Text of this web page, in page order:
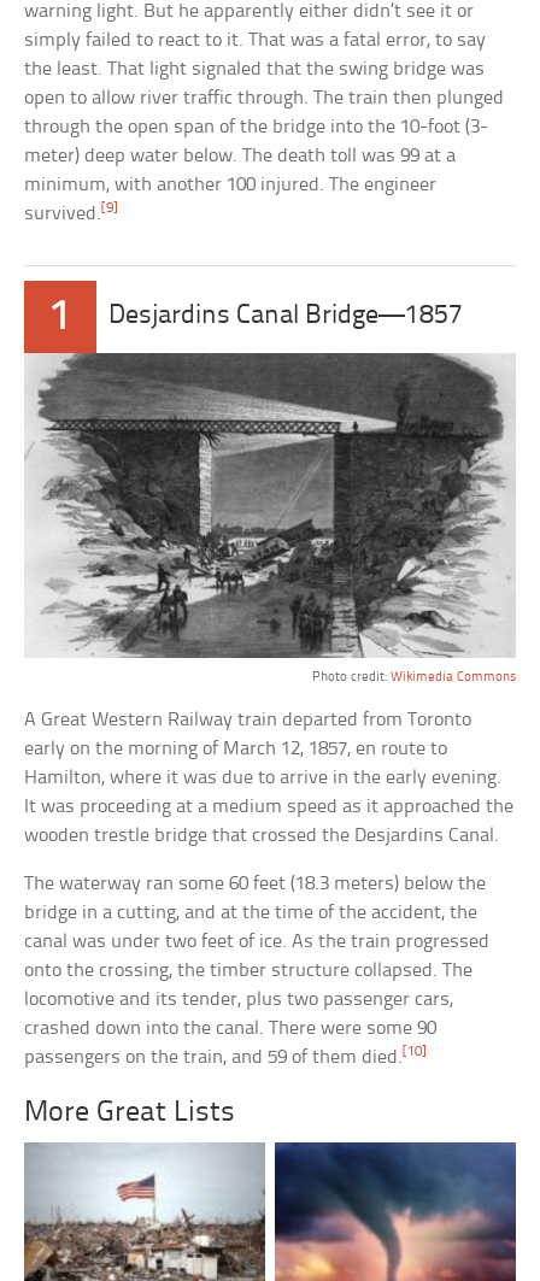
warning light. But he apparently either didn’t see it or
simply failed to react to it. That was a fatal error, to say
the least. That light signaled that the swing bridge was
open to allow river traffic through. The train then plunged
through the open span of the bridge into the 10-foot (3-
meter) deep water below. The death toll was 99 at a
minimum, with another 100 injured. The engineer
survived. [9]
1 Desjardins Canal Bridge—1857
Photo credit: Wikimedia Commons
A Great Western Railway train departed from Toronto
early on the morning of March 12, 1857, en route to
Hamilton, where it was due to arrive in the early evening.
It was proceeding at a medium speed as it approached the
wooden trestle bridge that crossed the Desjardins Canal.
The waterway ran some 60 feet (18.3 meters) below the
bridge in a cutting, and at the time of the accident, the
canal was under two feet of ice. As the train progressed
onto the crossing, the timber structure collapsed. The
locomotive and its tender, plus two passenger cars,
crashed down into the canal. There were some 90
passengers on the train, and 59 of them died. [10]
More Great Lists